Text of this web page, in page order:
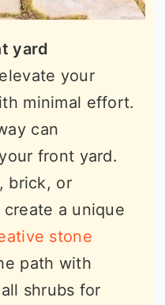
yard
your
minimal effort.
can
front yard.
brick, or
a unique
stone
path with
shrubs for